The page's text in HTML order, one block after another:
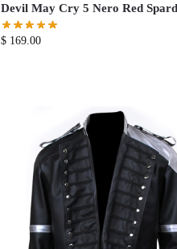
Devil May Cry 5 Nero Red
$ 169.00